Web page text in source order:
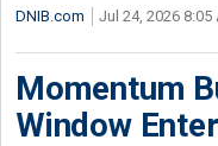
DNIB.com Jul 24, 2026 8:05
Momentum
Window